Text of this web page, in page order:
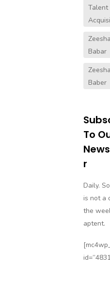
Talent
Babar
Baber
To
R
Daily.
is not a
the
aptent.